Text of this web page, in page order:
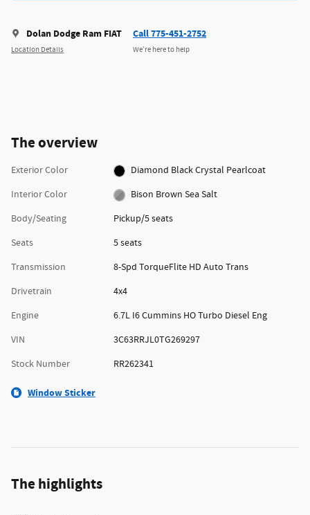
Dolan Dodge Ram FIAT
Location Details
Call 775-451-2752
We’re here to help
The overview
Exterior Color
Diamond Black Crystal Pearlcoat
Interior Color
Bison Brown Sea Salt
Body/Seating
Pickup/5 seats
Seats
5 seats
Transmission
8-Spd TorqueFlite HD Auto Trans
Drivetrain
4x4
Engine
6.7L I6 Cummins HO Turbo Diesel Eng
VIN
3C63RRJL0TG269297
Stock Number
RR262341
Window Sticker
The highlights